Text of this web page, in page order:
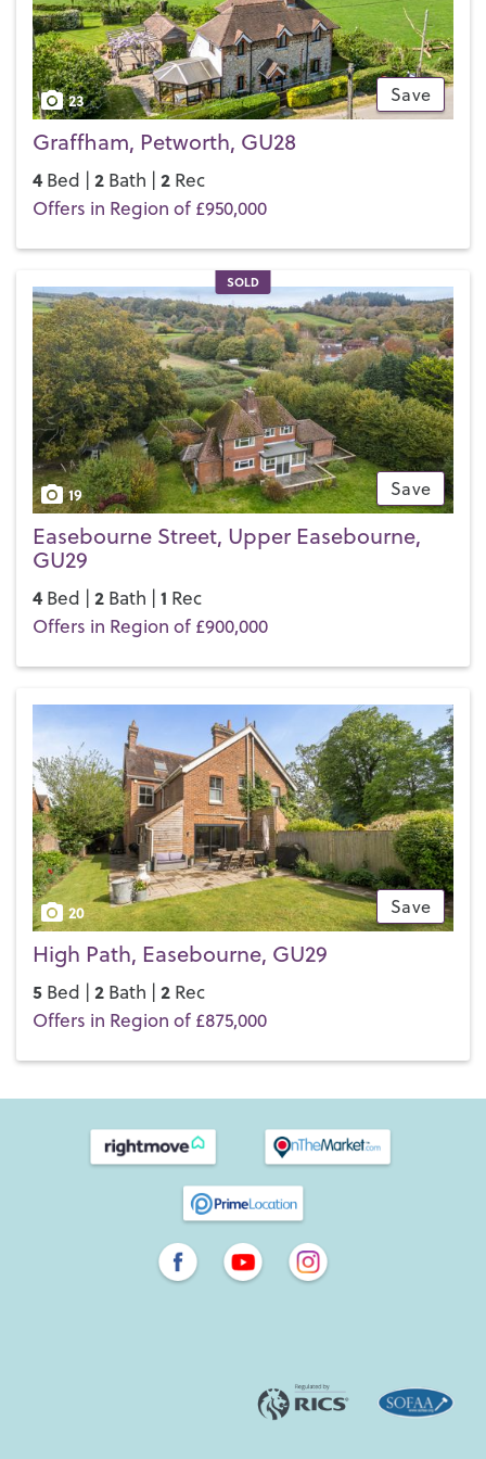
Save
23
Graffham, Petworth, GU28
4 Bed | 2 Bath | 2 Rec
Offers in Region of £950,000
SOLD
Save
19
Easebourne Street, Upper Easebourne,
GU29
4 Bed | 2 Bath | 1 Rec
Offers in Region of £900,000
Save
20
High Path, Easebourne, GU29
5 Bed | 2 Bath | 2 Rec
Offers in Region of £875,000